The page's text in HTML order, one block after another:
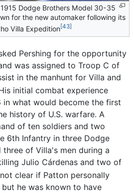
Dodge Brothers Model 30-35
for the new automaker following its
Villa Expedition[43]
Pershing for the opportunity
was assigned to Troop C of
in the manhunt for Villa and
initial combat experience
in what would become the first
history of U.S. warfare. A
of ten soldiers and two
6th Infantry in three Dodge
of Villa's men during a
Julio Cárdenas and two of
clear if Patton personally
he was known to have